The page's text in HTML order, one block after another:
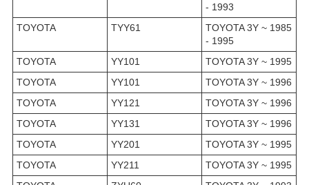
- 1993
TOYOTA
TYY61
TOYOTA 3Y ~ 1985
- 1995
TOYOTA
YY101
TOYOTA 3Y ~ 1995
TOYOTA
YY101
TOYOTA 3Y ~ 1996
TOYOTA
YY121
TOYOTA 3Y ~ 1996
TOYOTA
YY131
TOYOTA 3Y ~ 1996
TOYOTA
YY201
TOYOTA 3Y ~ 1995
TOYOTA
YY211
TOYOTA 3Y ~ 1995